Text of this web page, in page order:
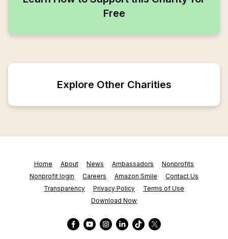
Free
Explore Other Charities
Home About News Ambassadors
Nonprofits
Nonprofit login
Careers Amazon Smile
Contact Us
Transparency
Privacy Policy
Terms of Use
Download Now